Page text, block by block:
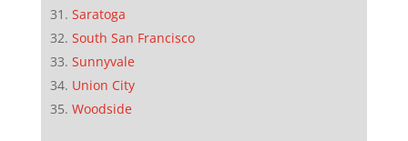
Saratoga
South San Francisco
Sunnyvale
Union City
Woodside